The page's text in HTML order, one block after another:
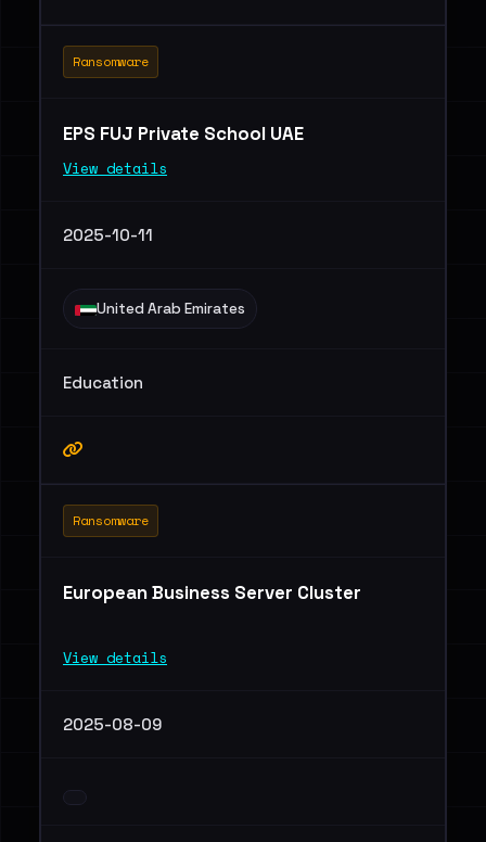
Ransomware
EPS FUJ Private School UAE
View details
2025-10-11
United Arab Emirates
Education
Ransomware
European Business Server Cluster
View details
2025-08-09